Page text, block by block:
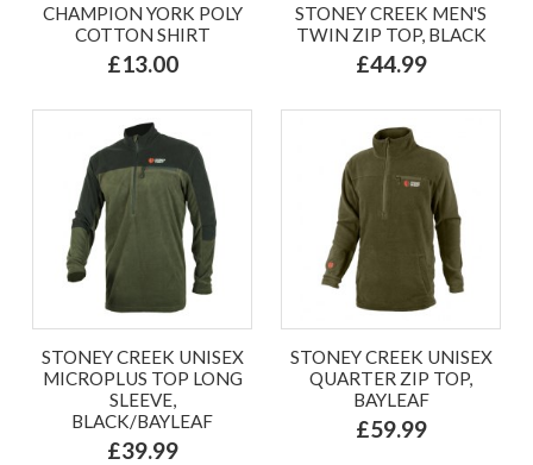
CHAMPION YORK POLY
COTTON SHIRT
£13.00
STONEY CREEK MEN'S
TWIN ZIP TOP, BLACK
£44.99
STONEY CREEK UNISEX
MICROPLUS TOP LONG
SLEEVE,
BLACK/BAYLEAF
£39.99
STONEY CREEK UNISEX
QUARTER ZIP TOP,
BAYLEAF
£59.99